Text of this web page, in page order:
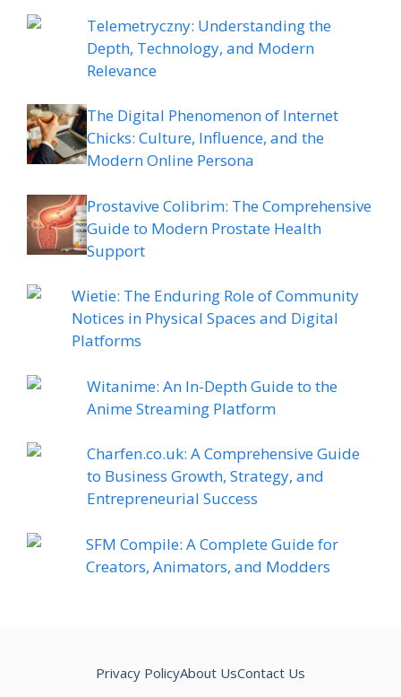
Telemetryczny: Understanding the
Depth, Technology, and Modern
Relevance
The Digital Phenomenon of Internet
Chicks: Culture, Influence, and the
Modern Online Persona
Prostavive Colibrim: The Comprehensive
Guide to Modern Prostate Health
Support
Wietie: The Enduring Role of Community
Notices in Physical Spaces and Digital
Platforms
Witanime: An In-Depth Guide to the
Anime Streaming Platform
Charfen.co.uk: A Comprehensive Guide
to Business Growth, Strategy, and
Entrepreneurial Success
SFM Compile: A Complete Guide for
Creators, Animators, and Modders
Privacy PolicyAbout UsContact Us